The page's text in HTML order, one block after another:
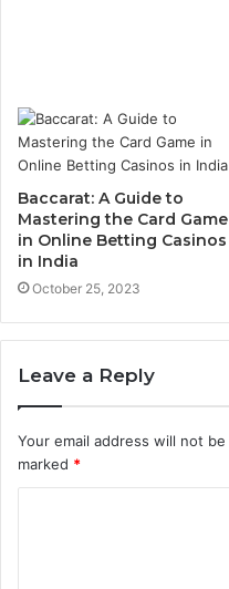
Baccarat: A Guide to
Mastering the Card Game
in Online Betting Casinos
in India
October 25, 2023
Leave a Reply
Your email address will not
marked *